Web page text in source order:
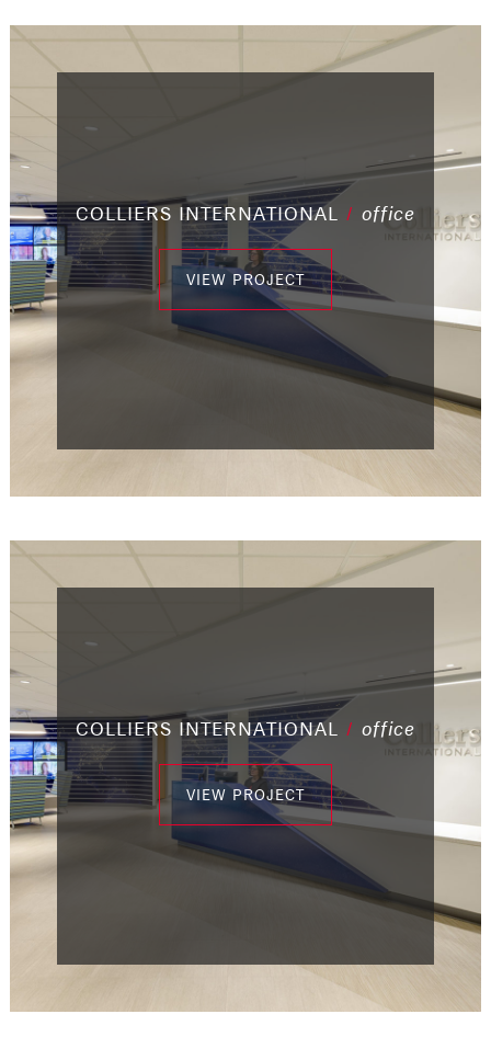
COLLIERS INTERNATIONAL / office
VIEW PROJECT
/office
/ office
/ office
/office
/office
/office
/industrial
COLLIERS INTERNATIONAL / office
VIEW PROJECT
/office
/office
/office
/office
/industrial
office
office